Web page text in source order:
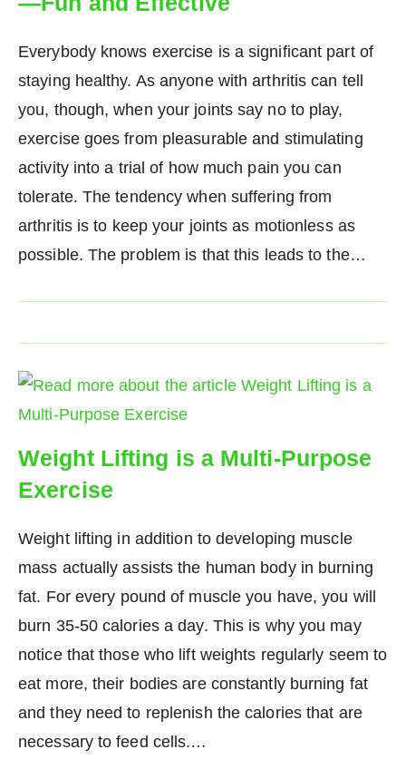
Everybody knows exercise is a significant part of
staying healthy. As anyone with arthritis can tell
you, though, when your joints say no to play,
exercise goes from pleasurable and stimulating
activity into a trial of how much pain you can
tolerate. The tendency when suffering from
arthritis is to keep your joints as motionless as
possible. The problem is that this leads to the…
Weight Lifting is a Multi-Purpose
Exercise
Weight lifting in addition to developing muscle
mass actually assists the human body in burning
fat. For every pound of muscle you have, you will
burn 35-50 calories a day. This is why you may
notice that those who lift weights regularly seem to
eat more, their bodies are constantly burning fat
and they need to replenish the calories that are
necessary to feed cells.…